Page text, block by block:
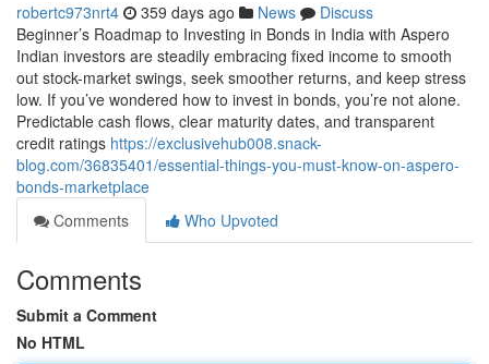
robertc973nrt4 359 days ago News
Discuss
Beginner’s Roadmap to Investing in Bonds in India with Aspero
Indian investors are steadily embracing fixed income to smooth
out stock-market swings, seek smoother returns, and keep stress
low. If you’ve wondered how to invest in bonds, you’re not alone.
Predictable cash flows, clear maturity dates, and transparent
credit ratings https://exclusivehub008.snack-
blog.com/36835401/essential-things-you-must-know-on-aspero-
bonds-marketplace
Comments
Who Upvoted
Comments
Submit a Comment
No HTML